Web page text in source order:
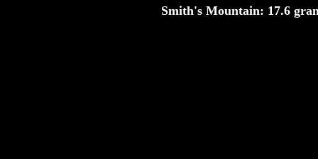
Smith's Mountain: 17.6